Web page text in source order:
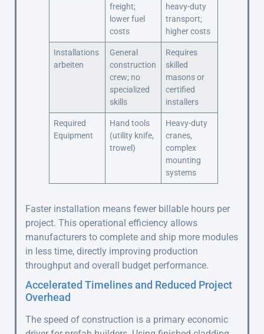
freight;
lower fuel
costs
heavy-duty
transport;
higher costs
Installations
arbeiten
General
construction
crew; no
specialized
skills
Requires
skilled
masons or
certified
installers
Required
Equipment
Hand tools
(utility knife,
trowel)
Heavy-duty
cranes,
complex
mounting
systems
Faster installation means fewer billable hours per
project. This operational efficiency allows
manufacturers to complete and ship more modules
in less time, directly improving production
throughput and overall budget performance.
Accelerated Timelines and Reduced Project
Overhead
The speed of construction is a primary economic